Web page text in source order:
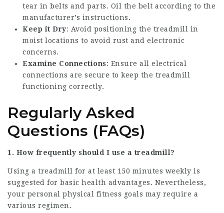
tear in belts and parts. Oil the belt according to the
manufacturer’s instructions.
Keep it Dry: Avoid positioning the treadmill in
moist locations to avoid rust and electronic
concerns.
Examine Connections: Ensure all electrical
connections are secure to keep the treadmill
functioning correctly.
Regularly Asked
Questions (FAQs)
1. How frequently should I use a treadmill?
Using a treadmill for at least 150 minutes weekly is
suggested for basic health advantages. Nevertheless,
your personal physical fitness goals may require a
various regimen.